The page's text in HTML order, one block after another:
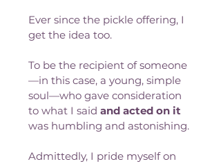
Ever since the pickle offering, I
get the idea too.
To be the recipient of someone
—in this case, a young, simple
soul—who gave consideration
to what I said and acted on it
was humbling and astonishing.
Admittedly, I pride myself on